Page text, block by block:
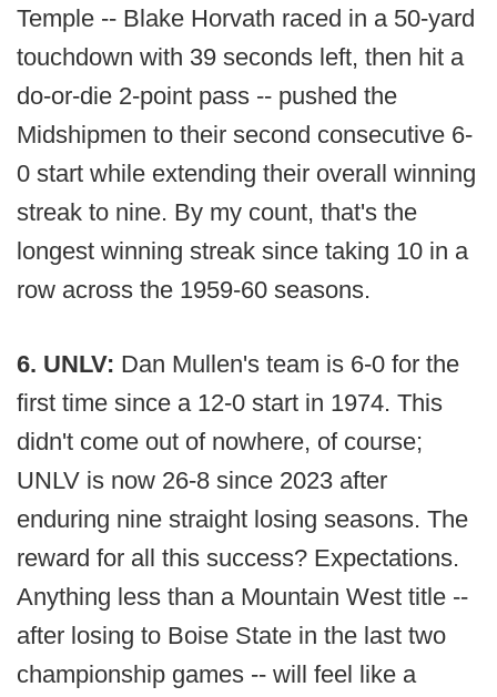
Temple -- Blake Horvath raced in a 50-yard
touchdown with 39 seconds left, then hit a
do-or-die 2-point pass -- pushed the
Midshipmen to their second consecutive 6-
0 start while extending their overall winning
streak to nine. By my count, that's the
longest winning streak since taking 10 in a
row across the 1959-60 seasons.
6. UNLV: Dan Mullen's team is 6-0 for the
first time since a 12-0 start in 1974. This
didn't come out of nowhere, of course;
UNLV is now 26-8 since 2023 after
enduring nine straight losing seasons. The
reward for all this success? Expectations.
Anything less than a Mountain West title --
after losing to Boise State in the last two
championship games -- will feel like a